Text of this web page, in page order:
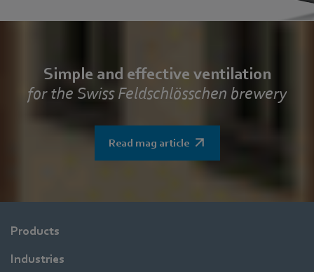
Simple and effective ventilation
for the Swiss Feldschlösschen brewery
Read mag article
Products
Industries